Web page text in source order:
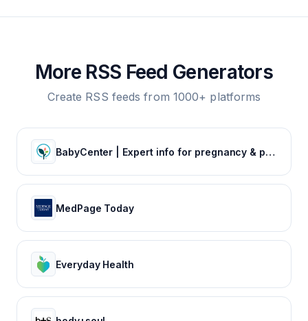
More RSS Feed Generators
Create RSS feeds from 1000+ platforms
BabyCenter | Expert info for pregnancy & parenting
MedPage Today
Everyday Health